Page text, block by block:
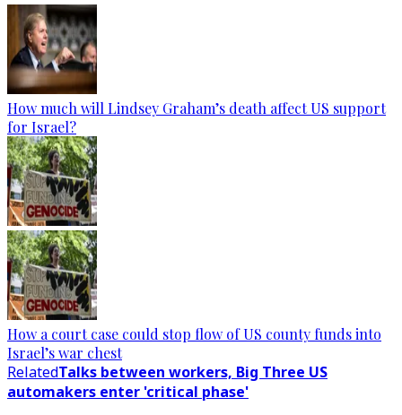
How much will Lindsey Graham’s death affect US support
for Israel?
How a court case could stop flow of US county funds into
Israel’s war chest
RelatedTalks between workers, Big Three US
automakers enter 'critical phase'